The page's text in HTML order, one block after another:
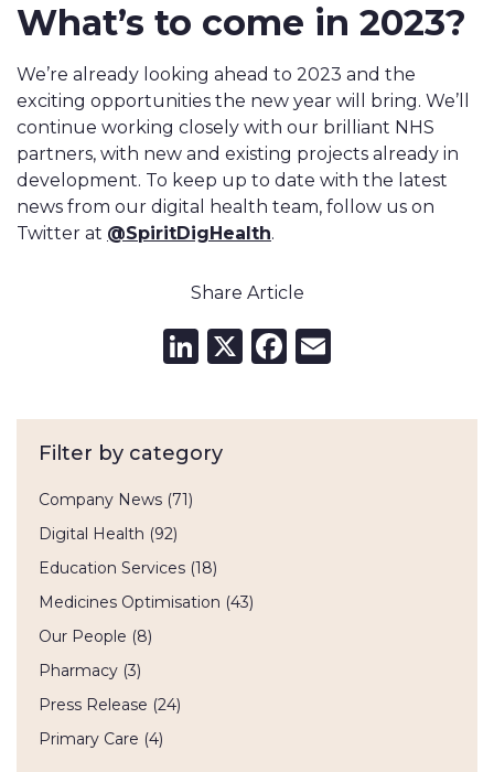
What’s to come in 2023?
We’re already looking ahead to 2023 and the
exciting opportunities the new year will bring. We’ll
continue working closely with our brilliant NHS
partners, with new and existing projects already in
development. To keep up to date with the latest
news from our digital health team, follow us on
Twitter at @SpiritDigHealth.
Share Article
LinkedIn
X Facebook
Filter by category
Company News (71)
Digital Health (92)
Education Services (18)
Medicines Optimisation (43)
Our People (8)
Pharmacy (3)
Press Release (24)
Primary Care (4)